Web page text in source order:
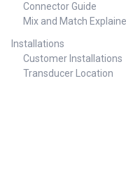
Connector Guide
Mix and Match
Installations
Customer Installations
Transducer Location